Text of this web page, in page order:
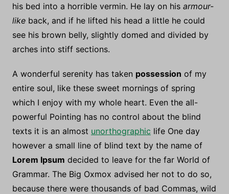
his bed into a horrible vermin. He lay on his armour-
likeback, and if he lifted his head a little he could
see his brown belly, slightly domed and divided by
arches into stiff sections.
A wonderful serenity has taken possession of my
entire soul, like these sweet mornings of spring
which I enjoy with my whole heart. Even the all-
powerful Pointing has no control about the blind
texts it is an almost unorthographic life One day
however a small line of blind text by the name of
Lorem Ipsum decided to leave for the far World of
Grammar. The Big Oxmox advised her not to do so,
because there were thousands of bad Commas, wild